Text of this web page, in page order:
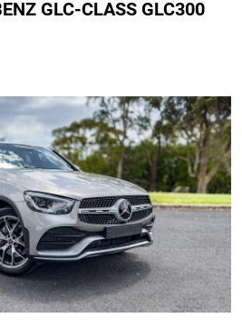
GLC-CLASS GLC300